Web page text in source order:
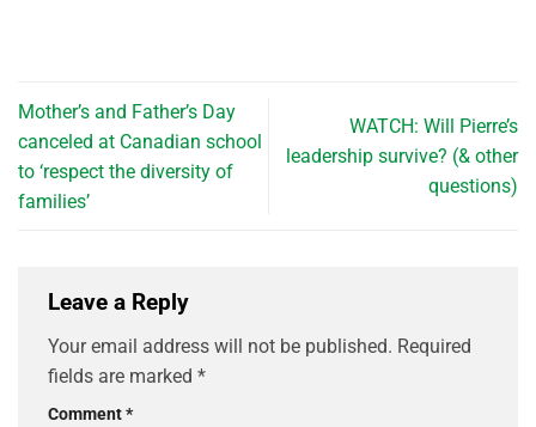
Mother’s and Father’s Day
canceled at Canadian school
to ‘respect the diversity of
families’
WATCH: Will Pierre’s
leadership survive? (& other
questions)
Leave a Reply
Your email address will not be published. Required
fields are marked *
Comment*